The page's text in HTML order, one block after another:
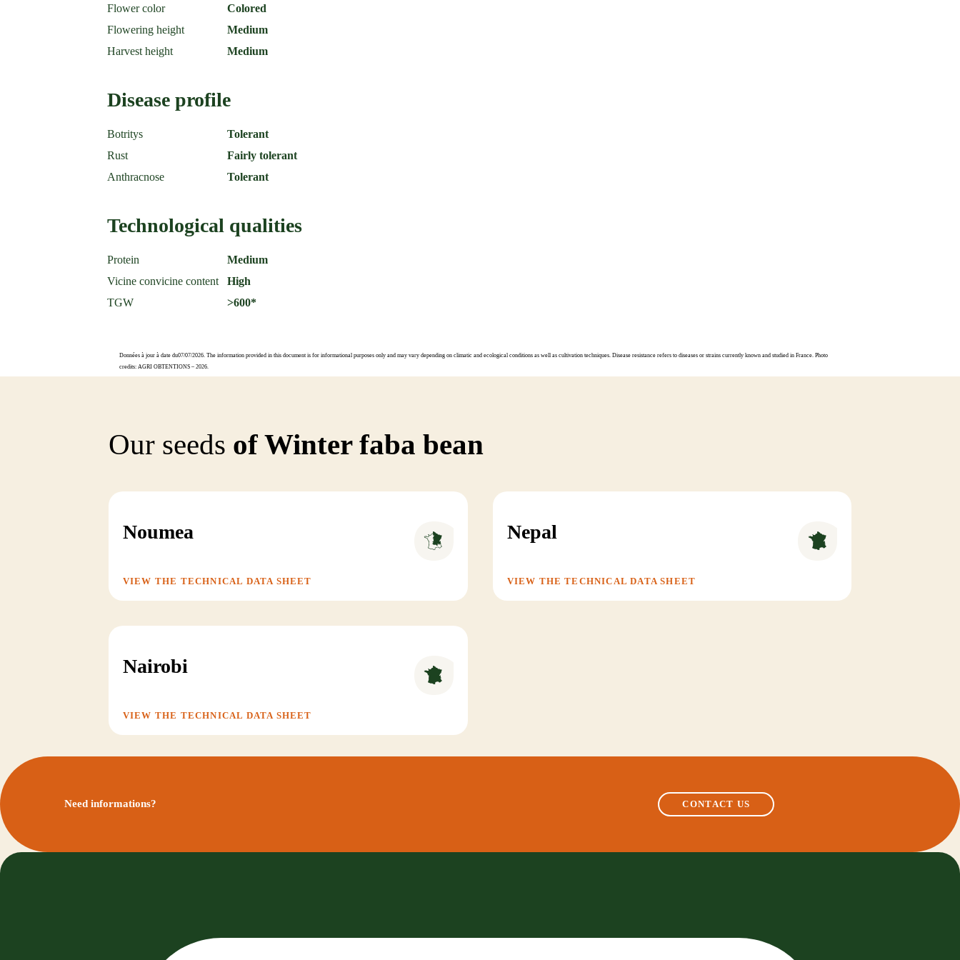
Flower color
Colored
Flowering height
Medium
Harvest height
Medium
Disease profile
Botritys
Tolerant
Rust
Fairly tolerant
Anthracnose
Tolerant
Technological qualities
Protein
Medium
Vicine convicine content
High
TGW
>600*
Données à jour à date du07/07/2026. The information provided in this document is for informational purposes only and may vary depending on climatic and ecological conditions as well as cultivation techniques. Disease resistance refers to diseases or strains currently known and studied in France. Photo
credits: AGRI OBTENTIONS – 2026.
Our seeds of Winter faba bean
Noumea
VIEW THE TECHNICAL DATA SHEET
Nepal
VIEW THE TECHNICAL DATA SHEET
Nairobi
VIEW THE TECHNICAL DATA SHEET
Need informations? CONTACT US